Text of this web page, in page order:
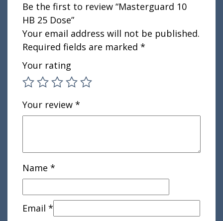
Be the first to review “Masterguard 10
HB 25 Dose”
Your email address will not be published.
Required fields are marked *
Your rating
Your review *
Name *
Email *